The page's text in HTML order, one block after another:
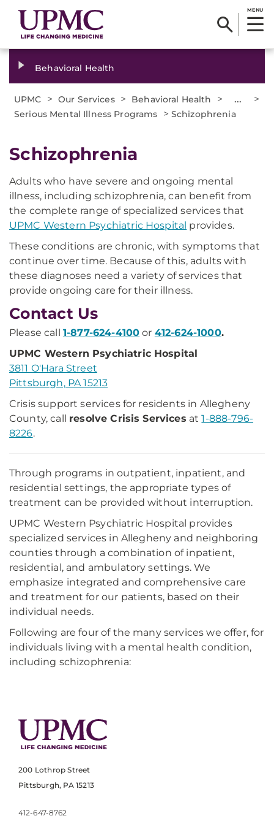
MENU
Behavioral Health
UPMC > Our Services > Behavioral Health > ... >
Serious Mental Illness Programs > Schizophrenia
​Schizophrenia
Adults who have severe and ongoing mental
illness, including schizophrenia, can benefit from
the complete range of specialized services that
UPMC Western Psychiatric Hospital provides.
These conditions are chronic, with symptoms that
continue over time. Because of this, adults with
these diagnoses need a variety of services that
provide ongoing care for their illness.
Contact Us
Please call 1-877-624-4100 or 412-624-1000.
UPMC Western Psychiatric Hospital
3811 O'Hara Street
Pittsburgh, PA 15213
Crisis support services for residents in Allegheny
County, call resolve Crisis Services at1-888-796-
8226.
Through programs in outpatient, inpatient, and
residential settings, the appropriate types of
treatment can be provided without interruption.
UPMC Western Psychiatric Hospital provides
specialized services in Allegheny and neighboring
counties through a combination of inpatient,
residential, and ambulatory settings. We
emphasize integrated and comprehensive care
and treatment for our patients, based on their
individual needs.
Following are four of the many services we offer, for
individuals living with a mental health condition,
including schizophrenia:
200 Lothrop Street
Pittsburgh, PA 15213
412-647-8762